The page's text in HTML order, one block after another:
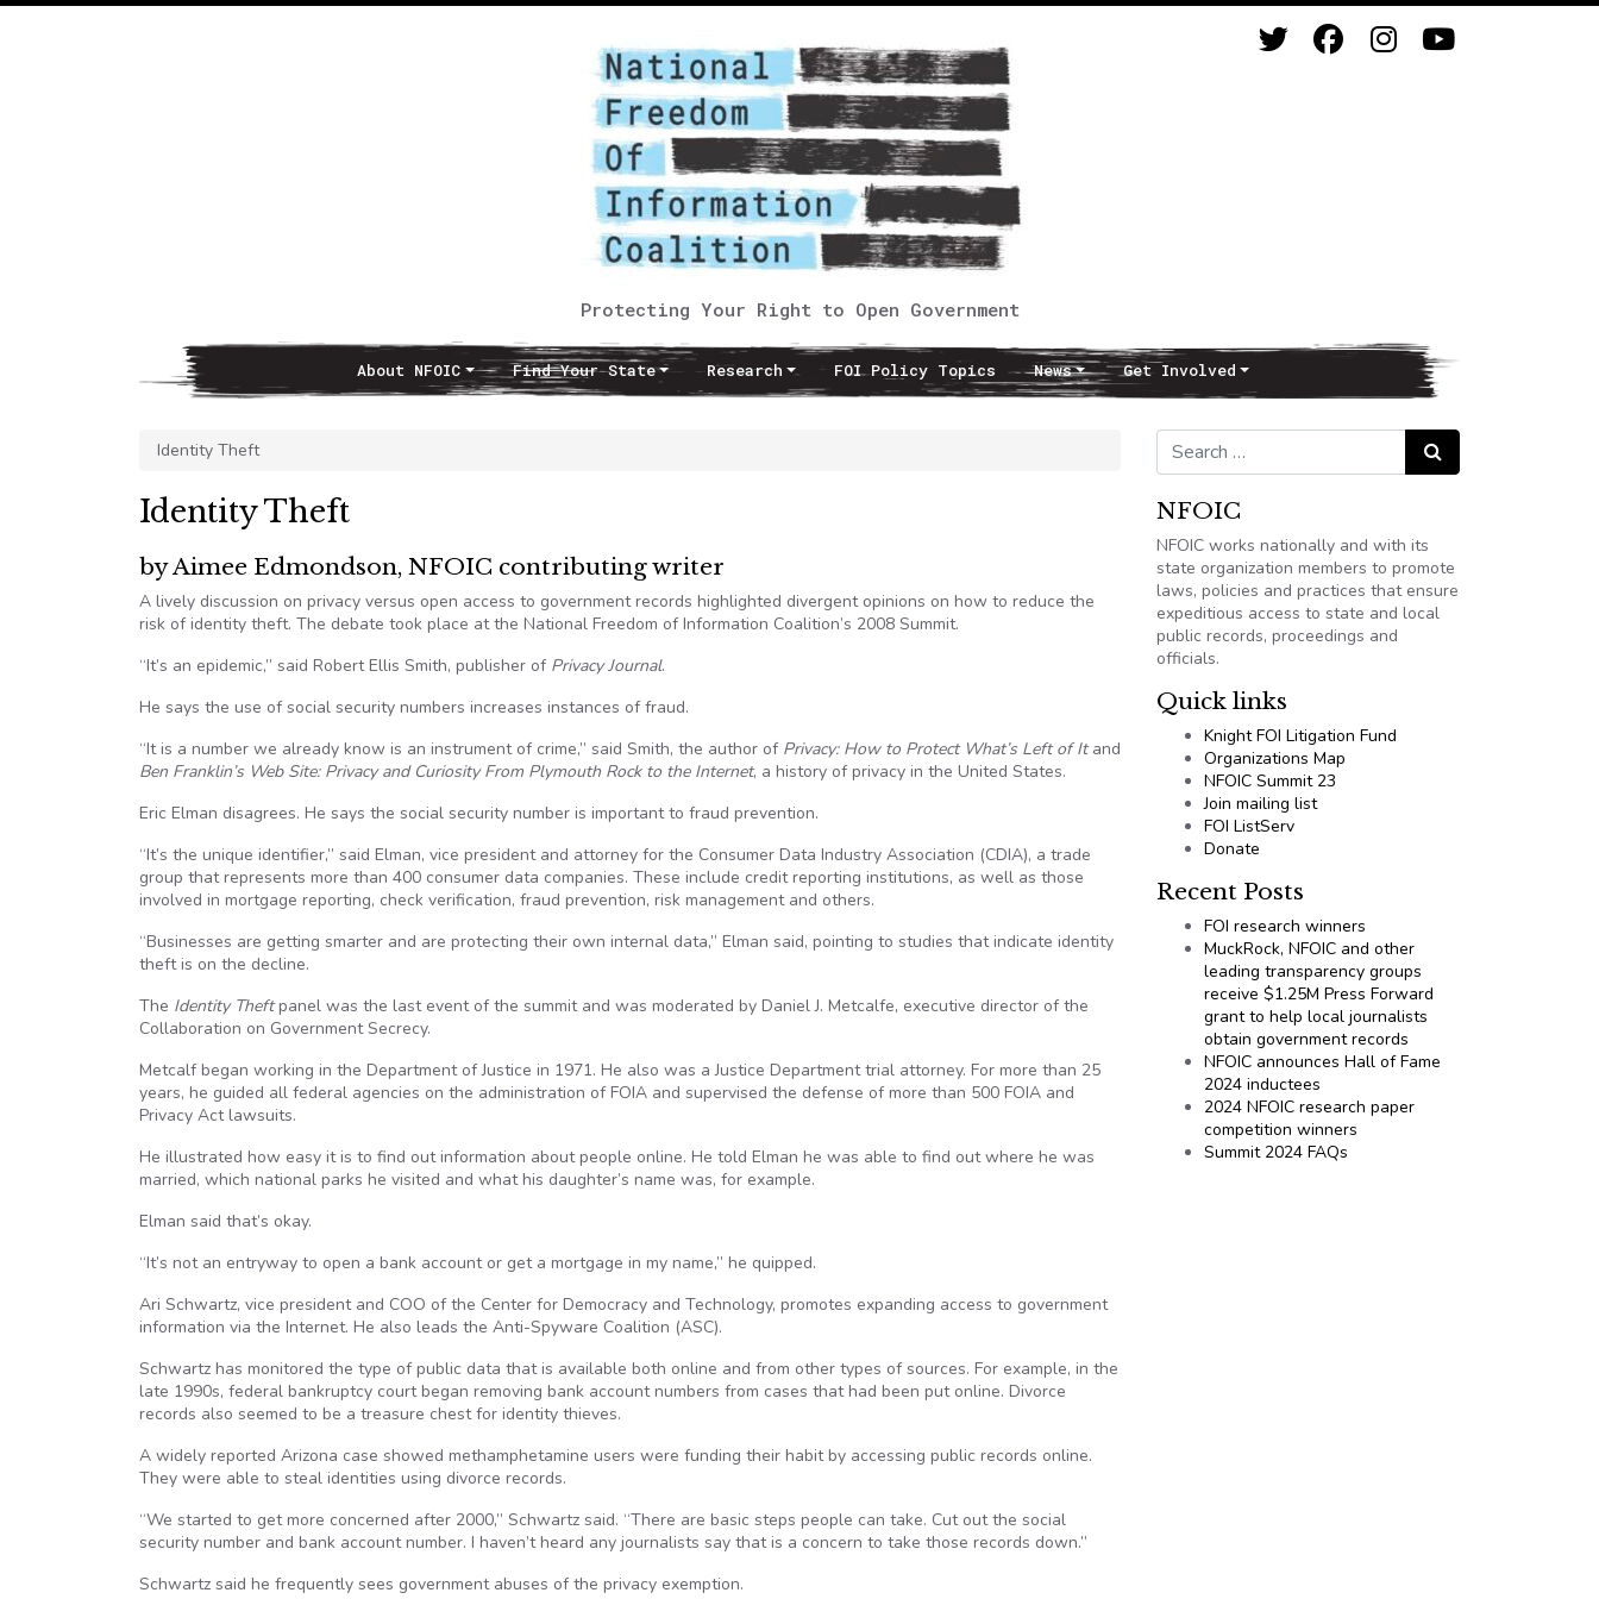
Protecting Your Right to Open Government
Main NavigationAbout NFOIC Find Your State Research FOI Policy Topics News Get Involved
Identity Theft
Identity Theft
by Aimee Edmondson, NFOIC contributing writer
A lively discussion on privacy versus open access to government records highlighted divergent opinions on how to reduce the
risk of identity theft. The debate took place at the National Freedom of Information Coalition’s 2008 Summit.
“It’s an epidemic,” said Robert Ellis Smith, publisher of Privacy Journal.
He says the use of social security numbers increases instances of fraud.
“It is a number we already know is an instrument of crime,” said Smith, the author of Privacy: How to Protect What’s Left of Itand
Ben Franklin’s Web Site: Privacy and Curiosity From Plymouth Rock to the Internet, a history of privacy in the United States.
Eric Elman disagrees. He says the social security number is important to fraud prevention.
“It’s the unique identifier,” said Elman, vice president and attorney for the Consumer Data Industry Association (CDIA), a trade
group that represents more than 400 consumer data companies. These include credit reporting institutions, as well as those
involved in mortgage reporting, check verification, fraud prevention, risk management and others.
“Businesses are getting smarter and are protecting their own internal data,” Elman said, pointing to studies that indicate identity
theft is on the decline.
The Identity Theftpanel was the last event of the summit and was moderated by Daniel J. Metcalfe, executive director of the
Collaboration on Government Secrecy.
Metcalf began working in the Department of Justice in 1971. He also was a Justice Department trial attorney. For more than 25
years, he guided all federal agencies on the administration of FOIA and supervised the defense of more than 500 FOIA and
Privacy Act lawsuits.
He illustrated how easy it is to find out information about people online. He told Elman he was able to find out where he was
married, which national parks he visited and what his daughter’s name was, for example.
Elman said that’s okay.
“It’s not an entryway to open a bank account or get a mortgage in my name,” he quipped.
Ari Schwartz, vice president and COO of the Center for Democracy and Technology, promotes expanding access to government
information via the Internet. He also leads the Anti-Spyware Coalition (ASC).
Schwartz has monitored the type of public data that is available both online and from other types of sources. For example, in the
late 1990s, federal bankruptcy court began removing bank account numbers from cases that had been put online. Divorce
records also seemed to be a treasure chest for identity thieves.
A widely reported Arizona case showed methamphetamine users were funding their habit by accessing public records online.
They were able to steal identities using divorce records.
“We started to get more concerned after 2000,” Schwartz said. “There are basic steps people can take. Cut out the social
security number and bank account number. I haven’t heard any journalists say that is a concern to take those records down.”
Schwartz said he frequently sees government abuses of the privacy exemption.
Search for: Search
NFOIC
NFOIC works nationally and with its
state organization members to promote
laws, policies and practices that ensure
expeditious access to state and local
public records, proceedings and
officials.
Quick links
Knight FOI Litigation Fund
Organizations Map
NFOIC Summit 23
Join mailing list
FOI ListServ
Donate
Recent Posts
FOI research winners
MuckRock, NFOIC and other
leading transparency groups
receive $1.25M Press Forward
grant to help local journalists
obtain government records
NFOIC announces Hall of Fame
2024 inductees
2024 NFOIC research paper
competition winners
Summit 2024 FAQs